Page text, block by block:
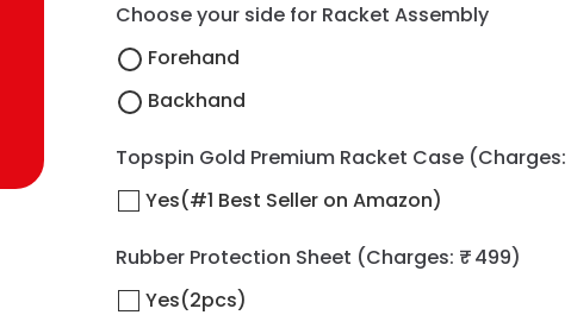
Choose your side for Racket Assembly
Forehand
Backhand
Topspin Gold Premium Racket Case (Charges:
Yes(#1 Best Seller on Amazon)
Rubber Protection Sheet (Charges: ₹ 499)
Yes(2pcs)